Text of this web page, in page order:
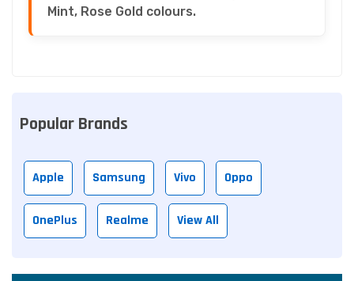
Mint, Rose Gold colours.
Popular Brands
Apple Samsung Vivo Oppo
OnePlus Realme View All